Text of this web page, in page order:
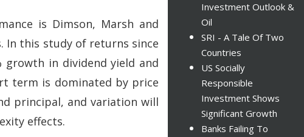
is Dimson, Marsh and
In this study of returns since
growth in dividend yield and
term is dominated by price
principal, and variation will
effects.
Investment Outlook &
Oil
SRI - A Tale Of Two
Countries
US Socially
Responsible
Investment Shows
Significant Growth
Banks Failing To